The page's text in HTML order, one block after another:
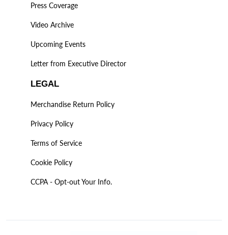
Press Coverage
Video Archive
Upcoming Events
Letter from Executive Director
LEGAL
Merchandise Return Policy
Privacy Policy
Terms of Service
Cookie Policy
CCPA - Opt-out Your Info.